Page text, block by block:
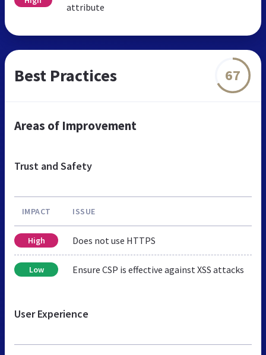
attribute
Best Practices 67
Areas of Improvement
Trust and Safety
IMPACT ISSUE
High Does not use HTTPS
Low Ensure CSP is effective against XSS attacks
User Experience